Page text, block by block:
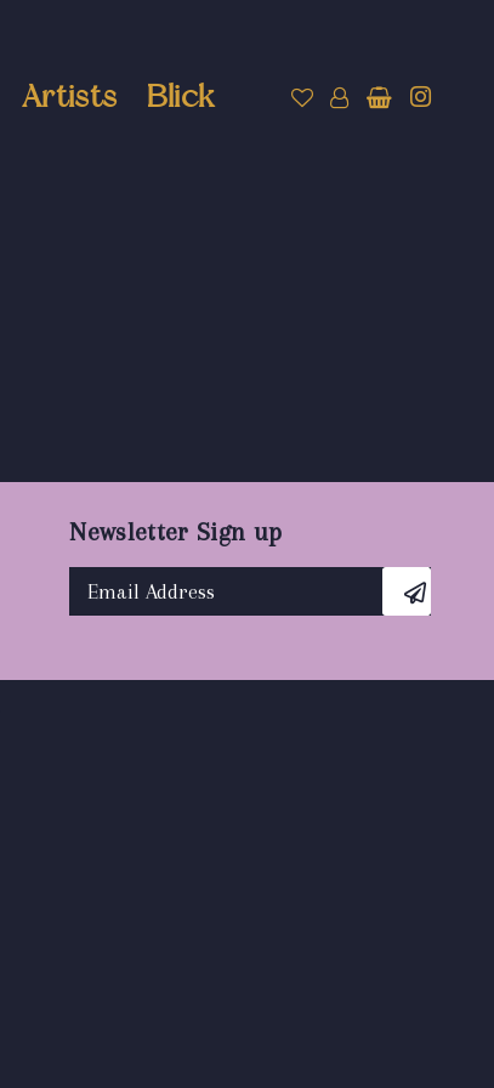
Artists Blick
Newsletter Sign up